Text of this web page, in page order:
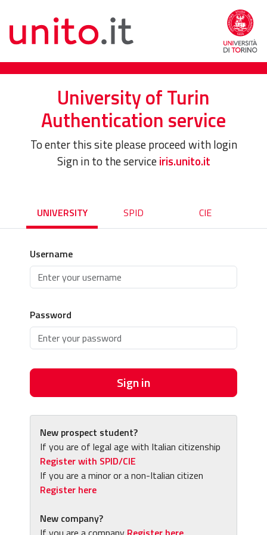
University of Turin
Authentication service
To enter this site please proceed with login
Sign in to the serviceiris.unito.it
UNIVERSITY SPID CIE
Username
Password
Sign in
New prospect student?
If you are of legal age with Italian citizenship
Register with SPID/CIE
If you are a minor or a non-Italian citizen
Register here
New company?